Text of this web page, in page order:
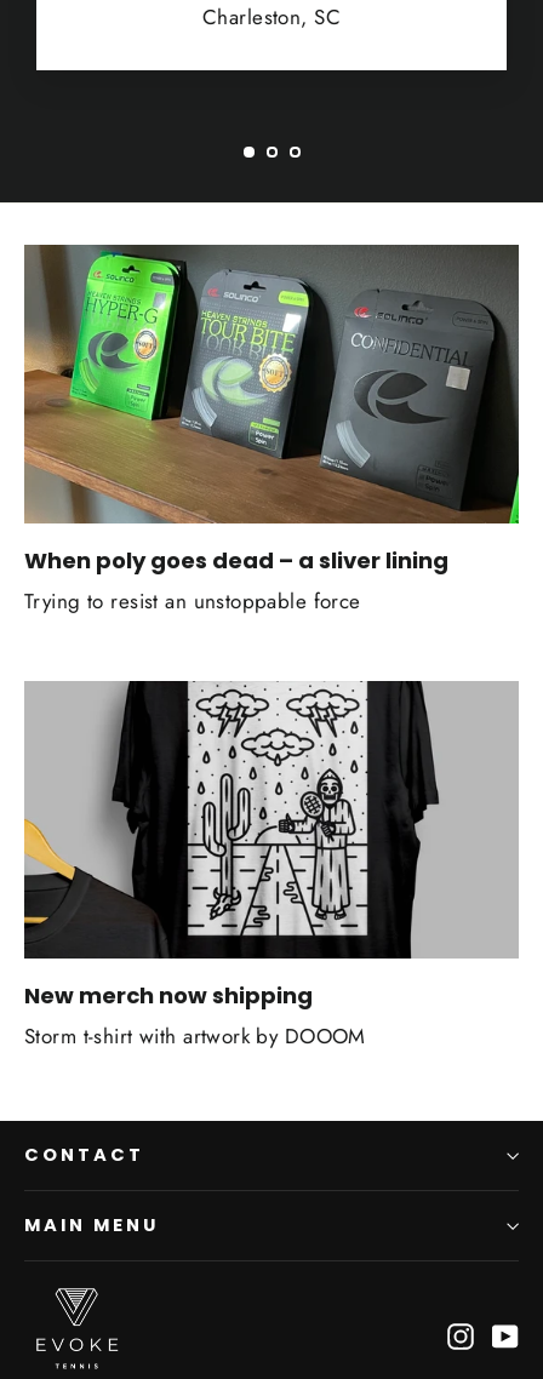
Charleston, SC
When poly goes dead – a sliver lining
Trying to resist an unstoppable force
New merch now shipping
Storm t-shirt with artwork by DOOOM
CONTACT
MAIN MENU